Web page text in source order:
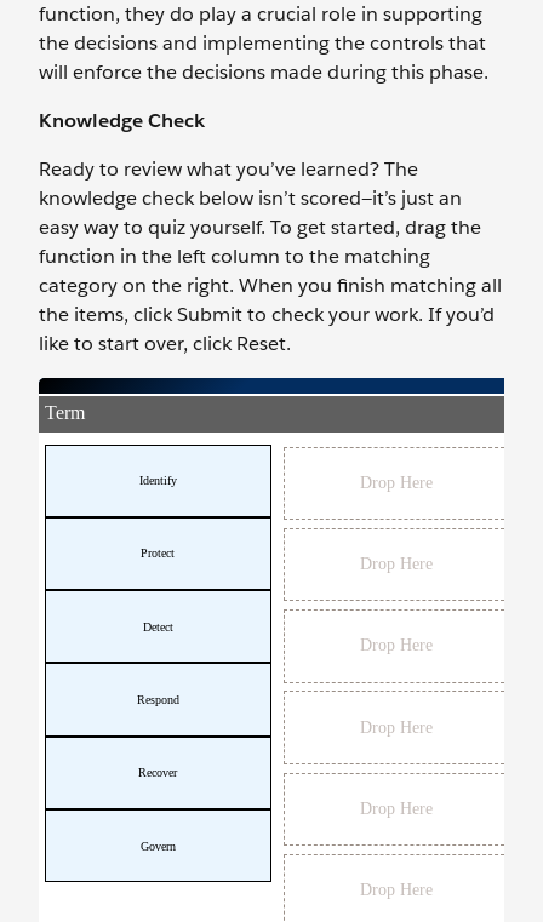
function, they do play a crucial role in supporting
the decisions and implementing the controls that
will enforce the decisions made during this phase.
Knowledge Check
Ready to review what you’ve learned? The
knowledge check below isn’t scored—it’s just an
easy way to quiz yourself. To get started, drag the
function in the left column to the matching
category on the right. When you finish matching all
the items, click Submit to check your work. If you’d
like to start over, click Reset.